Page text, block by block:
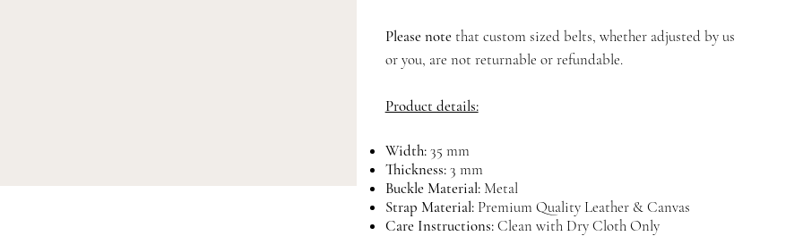
Please note that custom sized belts, whether adjusted by us
or you, are not returnable or refundable.
Product details:
Width:35 mm
Thickness:3 mm
Buckle Material: Metal
Strap Material: Premium Quality Leather & Canvas
Care Instructions:Clean with Dry Cloth Only